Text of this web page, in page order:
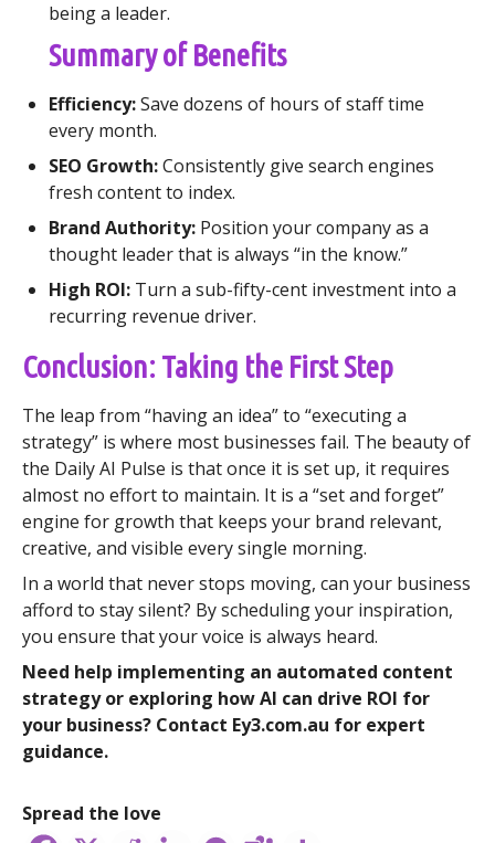
being a leader.
Summary of Benefits
Efficiency:Save dozens of hours of staff time
every month.
SEO Growth:Consistently give search engines
fresh content to index.
Brand Authority: Position your company as a
thought leader that is always “in the know.”
High ROI: Turn a sub-fifty-cent investment into a
recurring revenue driver.
Conclusion: Taking the First Step
The leap from “having an idea” to “executing a
strategy” is where most businesses fail. The beauty of
the Daily AI Pulse is that once it is set up, it requires
almost no effort to maintain. It is a “set and forget”
engine for growth that keeps your brand relevant,
creative, and visible every single morning.
In a world that never stops moving, can your business
afford to stay silent? By scheduling your inspiration,
you ensure that your voice is always heard.
Need help implementing an automated content
strategy or exploring how AI can drive ROI for
your business? Contact Ey3.com.au for expert
guidance.
Spread the love